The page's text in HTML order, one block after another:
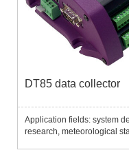
DT85 data collector
Application fields: system
research, meteorological